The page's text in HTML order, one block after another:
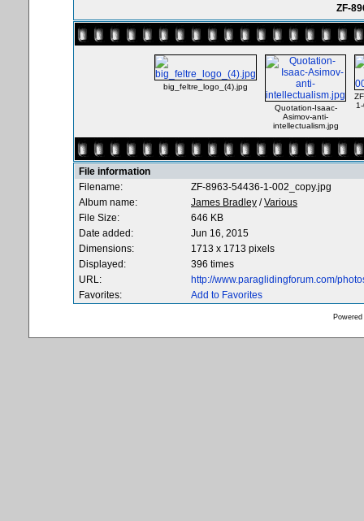
ZF-
big_feltre_logo_(4).jpg
Quotation-Isaac-
Asimov-anti-
intellectualism.jpg
File information
Filename:
ZF-8963-54436-1-002_copy.jpg
Album name:
James Bradley /Various
File Size:
646 KB
Date added:
Jun 16, 2015
Dimensions:
1713 x 1713 pixels
Displayed:
396 times
URL:
http://www.paraglidingforum.com/
Favorites:
Add to Favorites